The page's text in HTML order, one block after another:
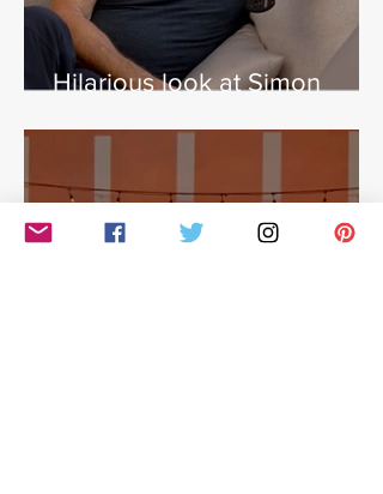
Hilarious look at Simon
East